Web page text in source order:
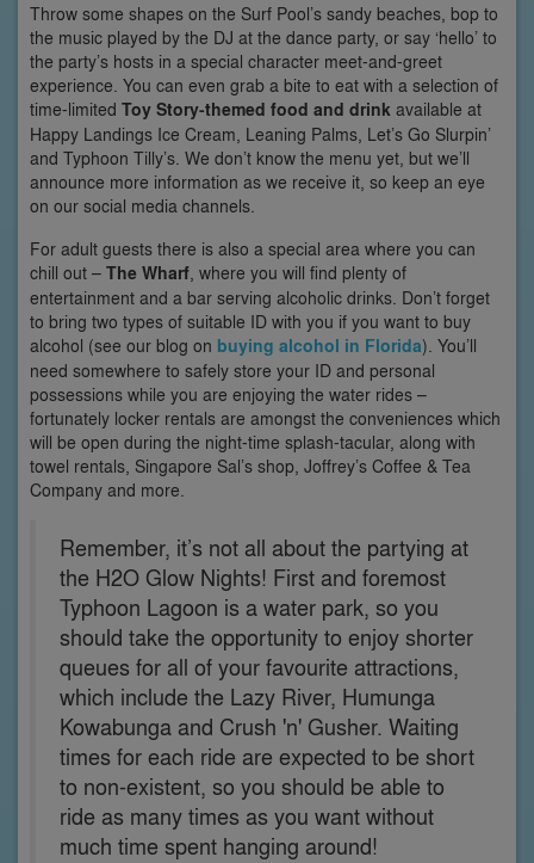
Throw some shapes on the Surf Pool’s sandy beaches, bop to
the music played by the DJ at the dance party, or say ‘hello’ to
the party’s hosts in a special character meet-and-greet
experience. You can even grab a bite to eat with a selection of
time-limited Toy Story-themed food and drink available at
Happy Landings Ice Cream, Leaning Palms, Let’s Go Slurpin’
and Typhoon Tilly’s. We don’t know the menu yet, but we’ll
announce more information as we receive it, so keep an eye
on our social media channels.
For adult guests there is also a special area where you can
chill out – The Wharf, where you will find plenty of
entertainment and a bar serving alcoholic drinks. Don’t forget
to bring two types of suitable ID with you if you want to buy
alcohol (see our blog on buying alcohol in Florida). You’ll
need somewhere to safely store your ID and personal
possessions while you are enjoying the water rides –
fortunately locker rentals are amongst the conveniences which
will be open during the night-time splash-tacular, along with
towel rentals, Singapore Sal’s shop, Joffrey’s Coffee & Tea
Company and more.
Remember, it’s not all about the partying at
the H2O Glow Nights! First and foremost
Typhoon Lagoon is a water park, so you
should take the opportunity to enjoy shorter
queues for all of your favourite attractions,
which include the Lazy River, Humunga
Kowabunga and Crush 'n' Gusher. Waiting
times for each ride are expected to be short
to non-existent, so you should be able to
ride as many times as you want without
much time spent hanging around!